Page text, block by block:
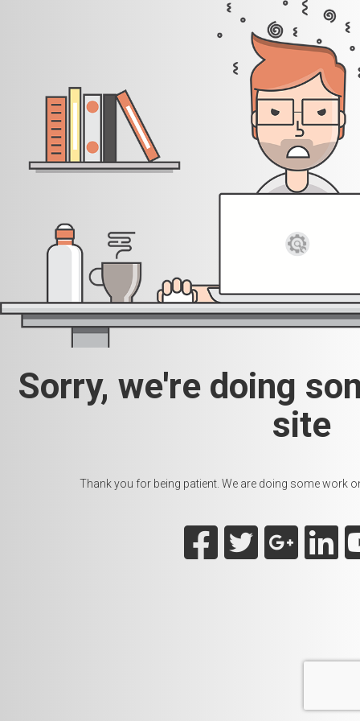
Sorry, we're doing
site
Thank you for being patient. We are doing some work